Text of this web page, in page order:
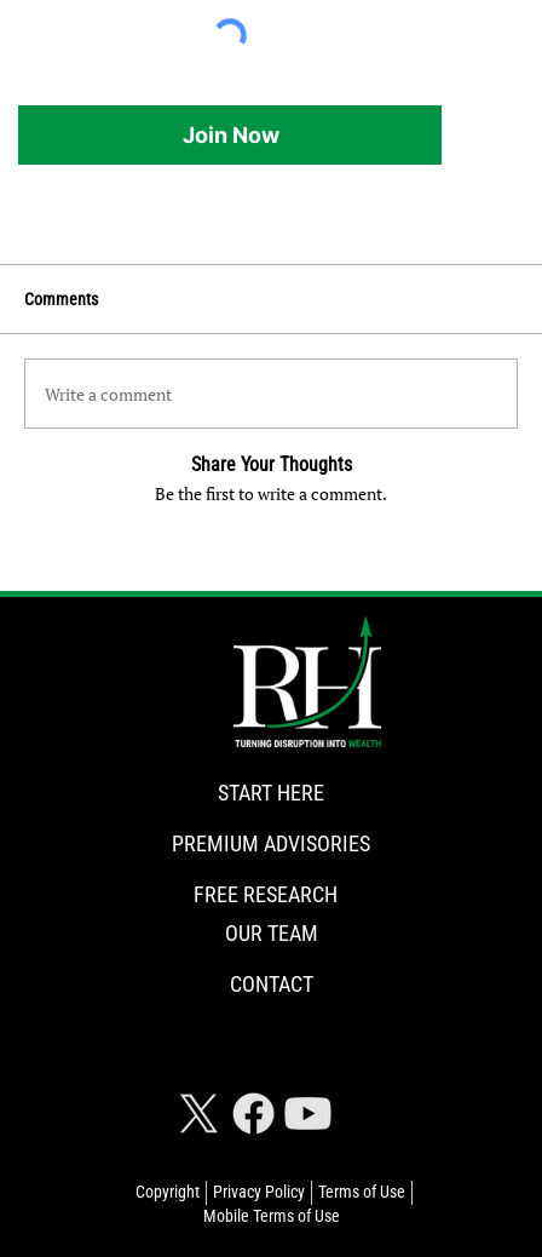
Join Now
Comments
Write a comment
Share Your Thoughts
Be the first to write a comment.
Copyright Privacy Policy
Terms of Use
Mobile Terms of Use
START HERE
PREMIUM ADVISORIES
FREE RESEARCH
OUR TEAM
CONTACT